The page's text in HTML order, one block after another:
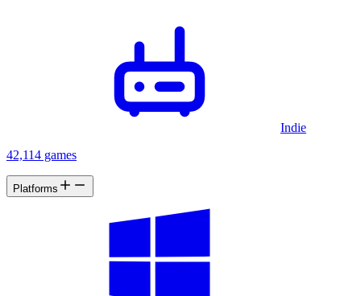
Indie
42,114 games
Platforms